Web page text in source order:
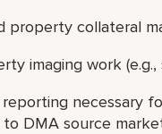
property collateral
imaging work (e.g.,
necessary
DMA source